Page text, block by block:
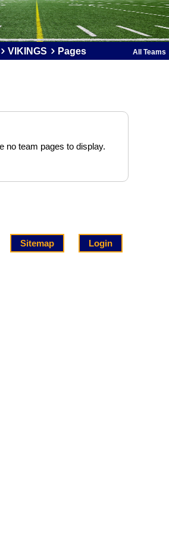
VIKINGS Pages All Teams
no team pages to display.
Sitemap Login